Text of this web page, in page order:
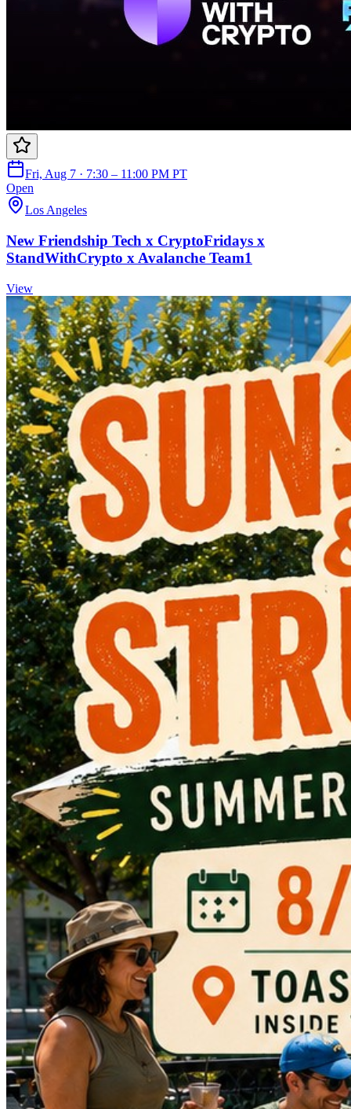
Fri, Aug 7 · 7:30 – 11:00 PM PT
Open
Los Angeles
New Friendship Tech x CryptoFridays x
StandWithCrypto x Avalanche Team1
View